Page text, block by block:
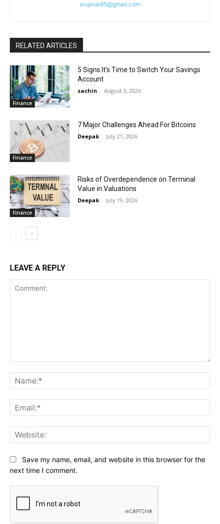
srupnar85@gmail.com
RELATED ARTICLES
Finance
5 Signs It’s Time to Switch Your Savings
Account
sachin - August 3, 2026
Finance
7 Major Challenges Ahead For Bitcoins
Deepak - July 21, 2026
Finance
Risks of Overdependence on Terminal
Value in Valuations
Deepak - July 19, 2026
LEAVE A REPLY
Save my name, email, and website in this browser for the
next time I comment.